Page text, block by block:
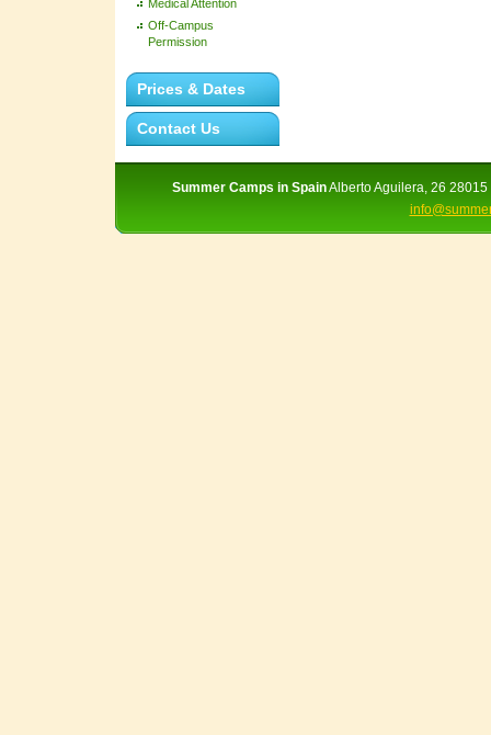
Medical Attention
Off-Campus
Permission
Prices & Dates
Contact Us
Summer Camps in SpainAlberto Aguilera, 26 28015